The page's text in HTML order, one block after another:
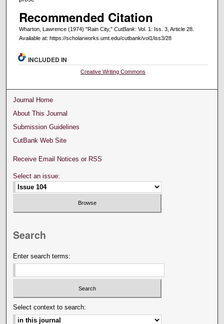
Recommended Citation
Wharton, Lawrence (1974) "Rain City," CutBank: Vol. 1: Iss. 3, Article 28.
Available at: https://scholarworks.umt.edu/cutbank/vol1/iss3/28
INCLUDED IN
Creative Writing Commons
Journal Home
About This Journal
Submission Guidelines
CutBank Web Site
Receive Email Notices or RSS
Select an issue:
Search
Enter search terms:
Select context to search: